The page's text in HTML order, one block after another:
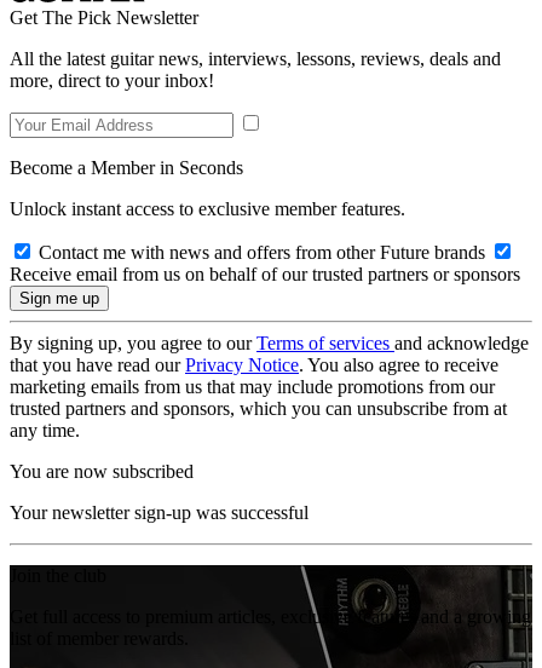
Get The Pick Newsletter
All the latest guitar news, interviews, lessons, reviews, deals and
more, direct to your inbox!
Become a Member in Seconds
Unlock instant access to exclusive member features.
Contact me with news and offers from other Future brands
Receive email from us on behalf of our trusted partners or sponsors
By signing up, you agree to ourTerms of services and acknowledge
that you have read ourPrivacy Notice. You also agree to receive
marketing emails from us that may include promotions from our
trusted partners and sponsors, which you can unsubscribe from at
any time.
You are now subscribed
Your newsletter sign-up was successful
Get full access to premium articles, exclusive features and a growing